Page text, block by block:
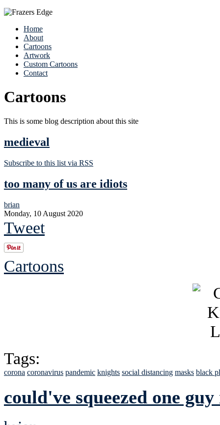
Home
About
Cartoons
Artwork
Custom Cartoons
Contact
Cartoons
This is some blog description about this site
medieval
Subscribe to this list via RSS
too many of us are idiots
brian
Monday, 10 August 2020
Tweet
Cartoons
Tags:
corona coronavirus pandemic knights social distancing masks black
could've squeezed one